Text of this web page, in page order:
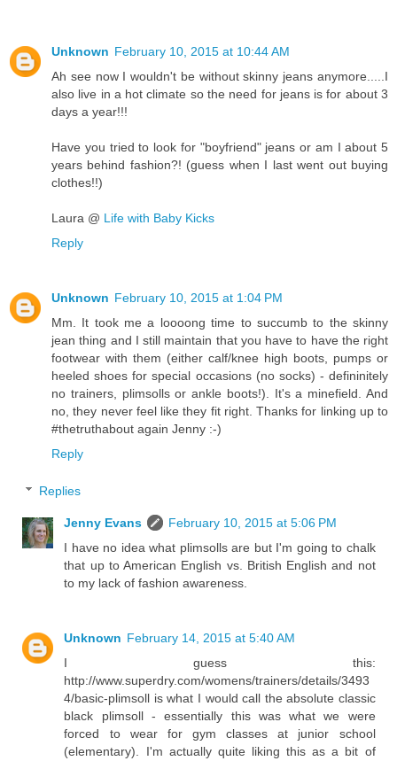
Unknown February 10, 2015 at 10:44 AM
Ah see now I wouldn't be without skinny jeans anymore.....I
also live in a hot climate so the need for jeans is for about 3
days a year!!!
Have you tried to look for "boyfriend" jeans or am I about 5
years behind fashion?! (guess when I last went out buying
clothes!!)
Laura @ Life with Baby Kicks
Reply
Unknown February 10, 2015 at 1:04 PM
Mm. It took me a loooong time to succumb to the skinny
jean thing and I still maintain that you have to have the right
footwear with them (either calf/knee high boots, pumps or
heeled shoes for special occasions (no socks) - defininitely
no trainers, plimsolls or ankle boots!). It's a minefield. And
no, they never feel like they fit right. Thanks for linking up to
#thetruthabout again Jenny :-)
Reply
Replies
Jenny Evans
February 10, 2015 at 5:06 PM
I have no idea what plimsolls are but I'm going to chalk
that up to American English vs. British English and not
to my lack of fashion awareness.
Unknown February 14, 2015 at 5:40 AM
I guess this:
http://www.superdry.com/womens/trainers/details/3493
4/basic-plimsoll is what I would call the absolute classic
black plimsoll - essentially this was what we were
forced to wear for gym classes at junior school
(elementary). I'm actually quite liking this as a bit of